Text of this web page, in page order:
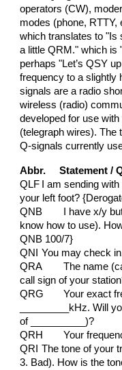
operators (CW),
modes (phone, RTTY,
which translates to "Is
a little QRM." which is
perhaps "Let’s QSY
frequency to a slightly
signals are a radio
wireless (radio)
developed for use
(telegraph wires). The
Q-signals currently
Abbr. Statement /
QLF
I am sending
your left foot?
QNB
I have x/y
know how to use).
QNB 100/7}
QNI
You may check
QRA
The name
call sign of your
QRG
Your exact
_________kHz. Will
of __________)?
QRH
Your
QRI
The tone of your
3. Bad). How is the